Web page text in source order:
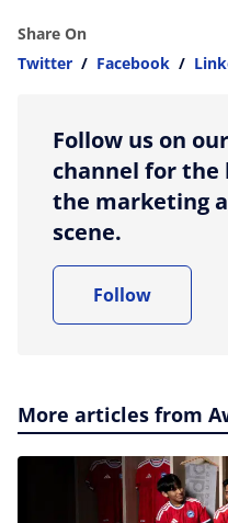
Share On
Twitter / Facebook /
Follow us on
channel for
the marketing
scene.
Follow
More articles from